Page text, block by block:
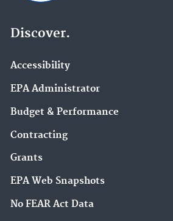
Discover.
Accessibility
EPA Administrator
Budget & Performance
Contracting
Grants
EPA Web Snapshots
No FEAR Act Data